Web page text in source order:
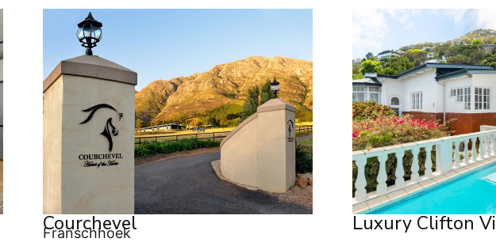
Courchevel
Franschhoek Luxury Clifton